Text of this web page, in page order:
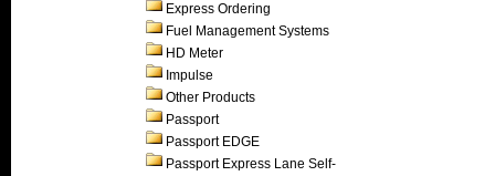
Express Ordering
Fuel Management Systems
HD Meter
Impulse
Other Products
Passport
Passport EDGE
Passport Express Lane Self-